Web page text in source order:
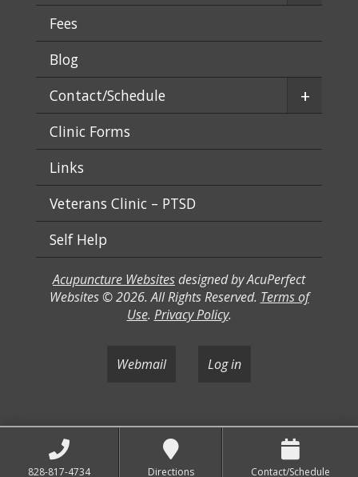
Fees
Blog
Contact/Schedule
+
Clinic Forms
Links
Veterans Clinic – PTSD
Self Help
Acupuncture Websitesdesigned by AcuPerfect
Websites © 2026. All Rights Reserved. Terms of
Use. Privacy Policy.
Webmail Log in
828-817-4734 Directions Contact/Schedule